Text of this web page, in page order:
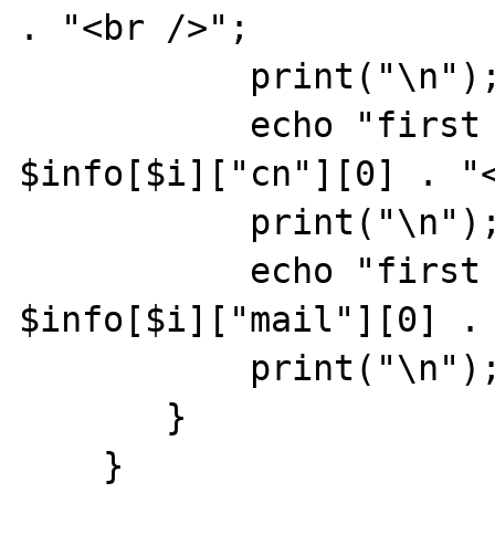
. "<br />";
$info[$i]["cn"][0] .
$info[$i]["mail"][0] .